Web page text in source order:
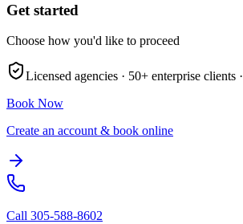
Get started
Choose how you'd like to proceed
Licensed agencies · 50+ enterprise clients ·
Book Now
Create an account & book online
Call 305-588-8602